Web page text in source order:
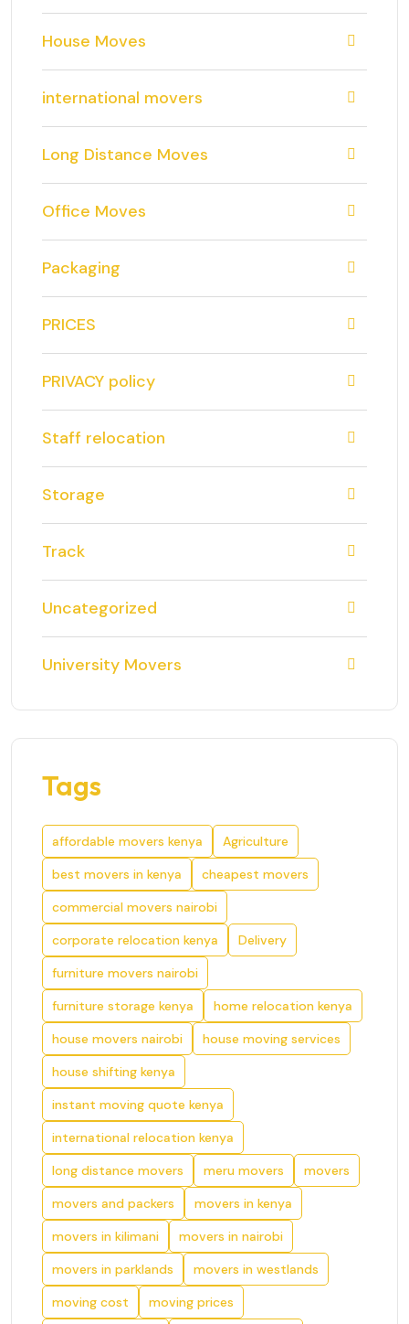
House Moves
international movers
Long Distance Moves
Office Moves
Packaging
PRICES
PRIVACY policy
Staff relocation
Storage
Track
Uncategorized
University Movers
Tags
affordable movers kenya
Agriculture
best movers in kenya
cheapest movers
commercial movers nairobi
corporate relocation kenya
Delivery
furniture movers nairobi
furniture storage kenya
home relocation kenya
house movers nairobi
house moving services
house shifting kenya
instant moving quote kenya
international relocation kenya
long distance movers
meru movers
movers
movers and packers
movers in kenya
movers in kilimani
movers in nairobi
movers in parklands
movers in westlands
moving cost
moving prices